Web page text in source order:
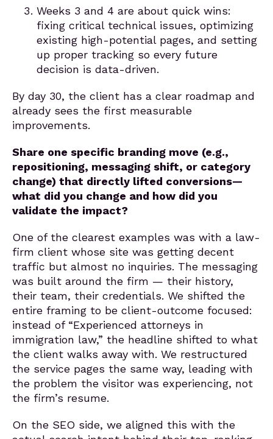
Weeks 3 and 4 are about quick wins:
fixing critical technical issues, optimizing
existing high-potential pages, and setting
up proper tracking so every future
decision is data-driven.
By day 30, the client has a clear roadmap and
already sees the first measurable
improvements.
Share one specific branding move (e.g.,
repositioning, messaging shift, or category
change) that directly lifted conversions—
what did you change and how did you
validate the impact?
One of the clearest examples was with a law-
firm client whose site was getting decent
traffic but almost no inquiries. The messaging
was built around the firm — their history,
their team, their credentials. We shifted the
entire framing to be client-outcome focused:
instead of “Experienced attorneys in
immigration law,” the headline shifted to what
the client walks away with. We restructured
the service pages the same way, leading with
the problem the visitor was experiencing, not
the firm’s resume.
On the SEO side, we aligned this with the